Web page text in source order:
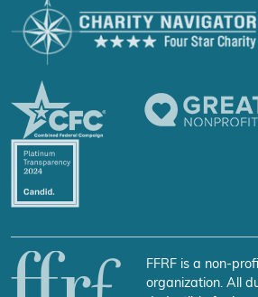
FFRF is a non-
organization. All